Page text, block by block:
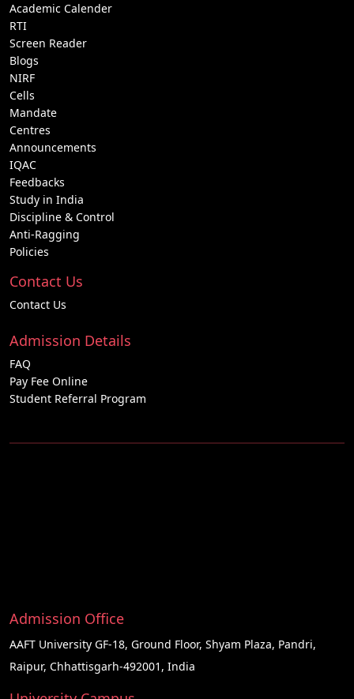
Academic Calender
RTI
Screen Reader
Blogs
NIRF
Cells
Mandate
Centres
Announcements
IQAC
Feedbacks
Study in India
Discipline & Control
Anti-Ragging
Policies
Contact Us
Contact Us
Admission Details
FAQ
Pay Fee Online
Student Referral Program
Admission Office
AAFT University GF-18, Ground Floor, Shyam Plaza, Pandri,
Raipur, Chhattisgarh-492001, India